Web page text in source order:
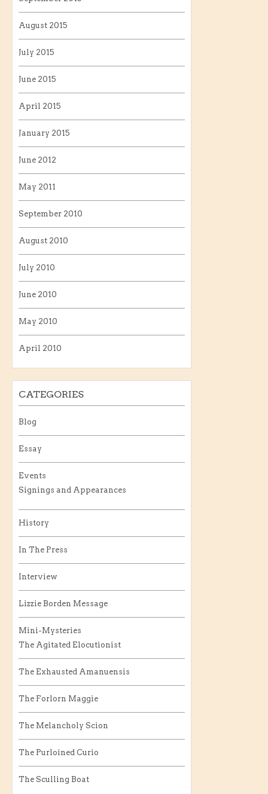
August 2015
July 2015
June 2015
April 2015
January 2015
June 2012
May 2011
September 2010
August 2010
July 2010
June 2010
May 2010
April 2010
CATEGORIES
Blog
Essay
Events
Signings and Appearances
History
In The Press
Interview
Lizzie Borden Message
Mini-Mysteries
The Agitated Elocutionist
The Exhausted Amanuensis
The Forlorn Maggie
The Melancholy Scion
The Purloined Curio
The Sculling Boat